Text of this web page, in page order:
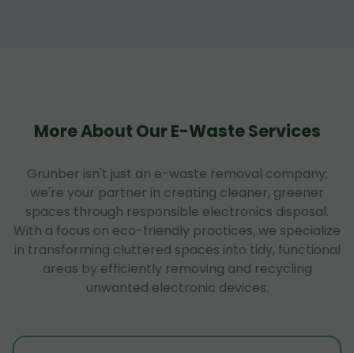
More About Our E-Waste Services
Grunber isn't just an e-waste removal company;
we're your partner in creating cleaner, greener
spaces through responsible electronics disposal.
With a focus on eco-friendly practices, we specialize
in transforming cluttered spaces into tidy, functional
areas by efficiently removing and recycling
unwanted electronic devices.